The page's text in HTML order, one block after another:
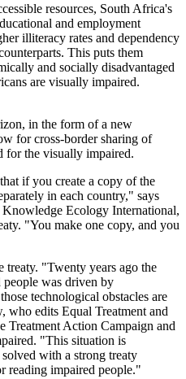
resources, South Africa's
and employment
illiteracy rates and dependency
This puts them
and socially disadvantaged
are visually impaired.
in the form of a new
for cross-border sharing of
for the visually impaired.
if you create a copy of the
in each country," says
Ecology International,
"You make one copy, and you
treaty. "Twenty years ago the
was driven by
technological obstacles are
edits Equal Treatment and
Treatment Action Campaign and
"This situation is
with a strong treaty
reading impaired people."